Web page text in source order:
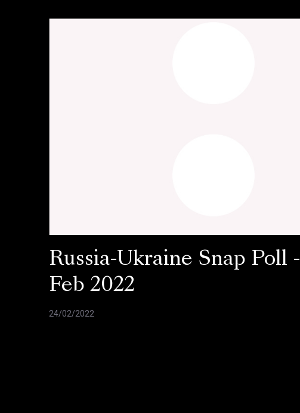
Russia-Ukraine Snap Poll -
Feb 2022
24/02/2022